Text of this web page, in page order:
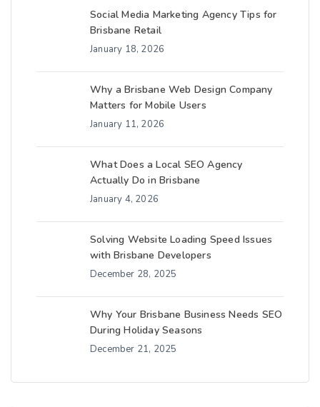
Social Media Marketing Agency Tips for
Brisbane Retail
January 18, 2026
Why a Brisbane Web Design Company
Matters for Mobile Users
January 11, 2026
What Does a Local SEO Agency
Actually Do in Brisbane
January 4, 2026
Solving Website Loading Speed Issues
with Brisbane Developers
December 28, 2025
Why Your Brisbane Business Needs SEO
During Holiday Seasons
December 21, 2025